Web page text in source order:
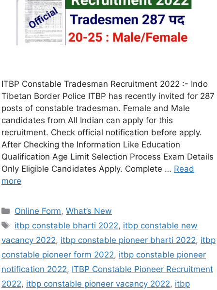
ITBP Constable Tradesman Recruitment 2022 :- Indo
Tibetan Border Police ITBP has recently invited for 287
posts of constable tradesman. Female and Male
candidates from All Indian can apply for this
recruitment. Check official notification before apply.
After Checking the Information Like Education
Qualification Age Limit Selection Process Exam Details
Only Eligible Candidates Apply. Complete … Read
more
Online Form,What’s New
itbp constable bharti 2022, itbp constable new
vacancy 2022, itbp constable pioneer bharti 2022, itbp
constable pioneer form 2022, itbp constable pioneer
notification 2022, ITBP Constable Pioneer Recruitment
2022, itbp constable pioneer vacancy 2022, itbp